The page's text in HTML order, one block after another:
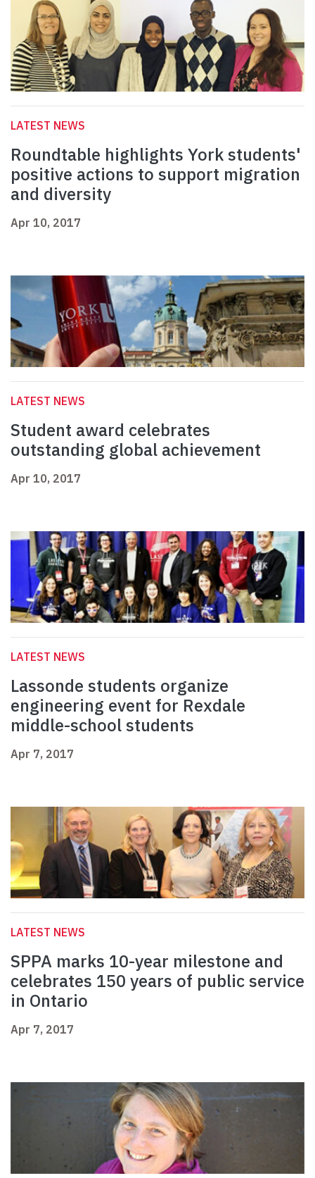
LATEST NEWS
Roundtable highlights York students'
positive actions to support migration
and diversity
Apr 10, 2017
LATEST NEWS
Student award celebrates
outstanding global achievement
Apr 10, 2017
LATEST NEWS
Lassonde students organize
engineering event for Rexdale
middle-school students
Apr 7, 2017
LATEST NEWS
SPPA marks 10-year milestone and
celebrates 150 years of public service
in Ontario
Apr 7, 2017